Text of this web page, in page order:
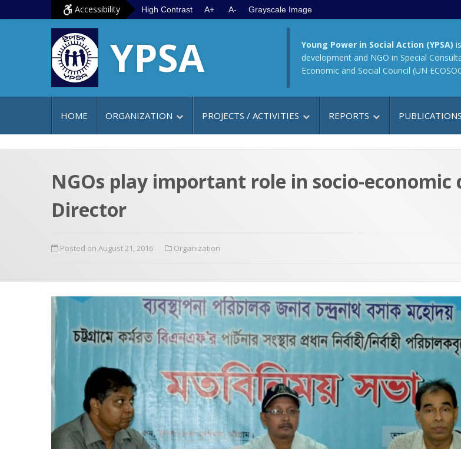
Accessibility High Contrast A+ A- Grayscale Image
YPSA Young Power in Social Action (YPSA)
development and NGO in Special
Economic and Social Council (UN
HOME ORGANIZATION PROJECTS / ACTIVITIES REPORTS PUBLICATIONS
NGOs play important role in socio-
Director
Posted on August 21, 2016 Organization